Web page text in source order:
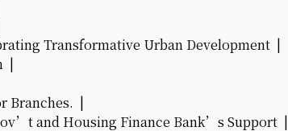
Transformative Urban Development |
|
Branches. |
and Housing Finance Bank’s Support |